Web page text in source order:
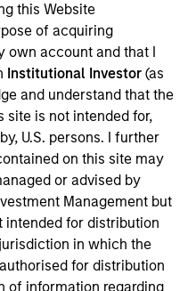
this Website
of acquiring
own account and that I
Institutional Investor(as
and understand that the
site is not intended for,
U.S. persons. I further
on this site may
or advised by
Management but
intended for distribution
in which the
for distribution
of information regarding
of Morgan
Gian joined
in 2022. Prior to
a Senior Associate
to 2022), an
Partners (from